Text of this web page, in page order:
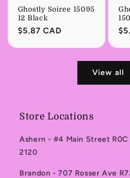
Ghostly Soiree 15095
12 Black
Regular
$5.87 CAD
View all
Store Locations
Ashern - #4 Main Street
2120
Brandon - 707 Rosser Ave